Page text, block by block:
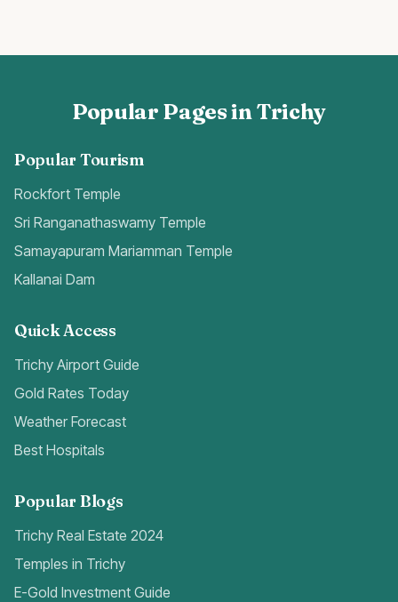
Popular Pages in Trichy
Popular Tourism
Rockfort Temple
Sri Ranganathaswamy Temple
Samayapuram Mariamman Temple
Kallanai Dam
Quick Access
Trichy Airport Guide
Gold Rates Today
Weather Forecast
Best Hospitals
Popular Blogs
Trichy Real Estate 2024
Temples in Trichy
E-Gold Investment Guide